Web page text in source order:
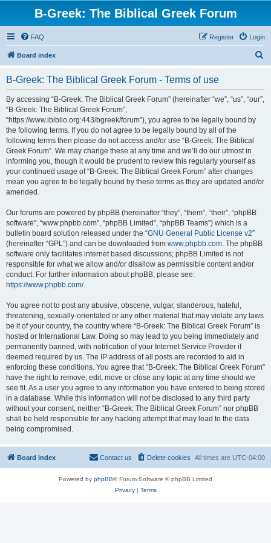
B-Greek: The Biblical Greek Forum
FAQ Login
Register
Board index
B-Greek: The Biblical Greek Forum - Terms of use
By accessing “B-Greek: The Biblical Greek Forum” (hereinafter “we”, “us”, “our”,
“B-Greek: The Biblical Greek Forum”,
“https://www.ibiblio.org:443/bgreek/forum”), you agree to be legally bound by
the following terms. If you do not agree to be legally bound by all of the
following terms then please do not access and/or use “B-Greek: The Biblical
Greek Forum”. We may change these at any time and we’ll do our utmost in
informing you, though it would be prudent to review this regularly yourself as
your continued usage of “B-Greek: The Biblical Greek Forum” after changes
mean you agree to be legally bound by these terms as they are updated and/or
amended.
Our forums are powered by phpBB (hereinafter “they”, “them”, “their”, “phpBB
software”, “www.phpbb.com”, “phpBB Limited”, “phpBB Teams”) which is a
bulletin board solution released under the “GNU General Public License v2”
(hereinafter “GPL”) and can be downloaded from www.phpbb.com. The phpBB
software only facilitates internet based discussions; phpBB Limited is not
responsible for what we allow and/or disallow as permissible content and/or
conduct. For further information about phpBB, please see:
https://www.phpbb.com/.
You agree not to post any abusive, obscene, vulgar, slanderous, hateful,
threatening, sexually-orientated or any other material that may violate any laws
be it of your country, the country where “B-Greek: The Biblical Greek Forum” is
hosted or International Law. Doing so may lead to you being immediately and
permanently banned, with notification of your Internet Service Provider if
deemed required by us. The IP address of all posts are recorded to aid in
enforcing these conditions. You agree that “B-Greek: The Biblical Greek Forum”
have the right to remove, edit, move or close any topic at any time should we
see fit. As a user you agree to any information you have entered to being stored
in a database. While this information will not be disclosed to any third party
without your consent, neither “B-Greek: The Biblical Greek Forum” nor phpBB
shall be held responsible for any hacking attempt that may lead to the data
being compromised.
Board index All times are UTC-04:00
Delete cookies
Contact us
Powered by phpBB® Forum Software © phpBB Limited
Privacy| Terms